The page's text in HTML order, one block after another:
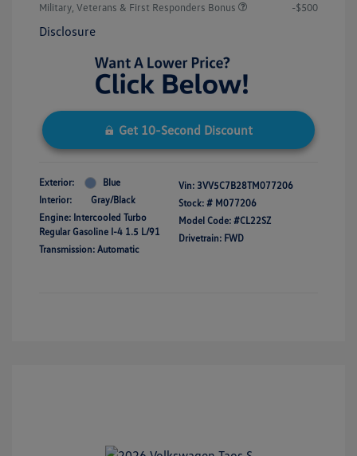
Military, Veterans & First Responders Bonus
-$500
Disclosure
Get 10-Second Discount
Exterior:
Blue
Interior:
Gray/Black
Engine: Intercooled Turbo
Regular Gasoline I-4 1.5 L/91
Transmission: Automatic
Vin: 3VV5C7B28TM077206
Stock: # M077206
Model Code: #CL22SZ
Drivetrain: FWD